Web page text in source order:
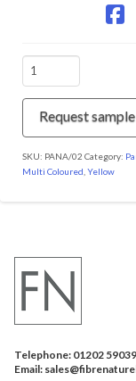
Amistad
Request sample
SKU: PANA/02 Category:
Multi Coloured Yellow
Telephone: 01202
Email:
We are using
website.
You can find out
Accept